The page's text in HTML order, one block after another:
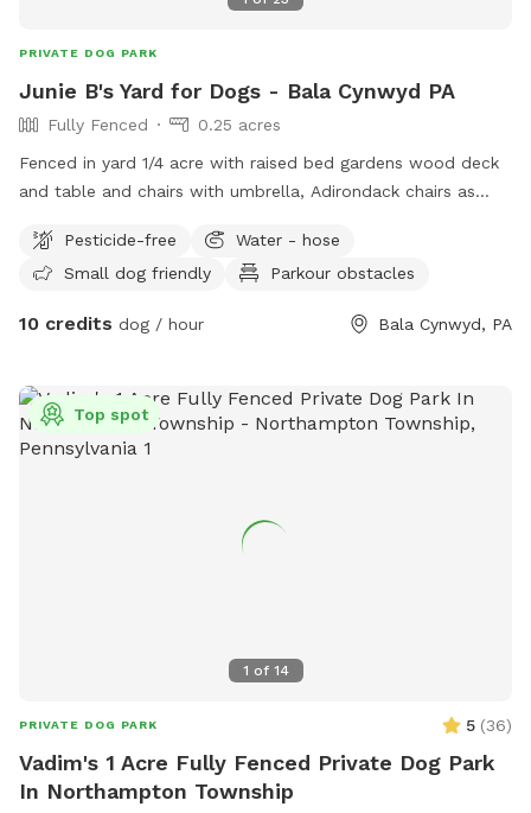
there's ALWAYS more weeding to be done. However, there
PRIVATE DOG PARK
Junie B's Yard for Dogs - Bala Cynwyd PA
Fully Fenced
0.25 acres
Fenced in yard 1/4 acre with raised bed gardens wood deck
and table and chairs with umbrella, Adirondack chairs as
Pesticide-free
Water - hose
Small dog friendly
Parkour obstacles
10 credits dog / hour Bala Cynwyd, PA
1 of 14
Top spot
PRIVATE DOG PARK 5 (36)
Vadim's 1 Acre Fully Fenced Private Dog Park
In Northampton Township